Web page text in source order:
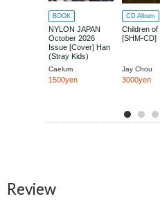
BOOK
NYLON JAPAN
October 2026
Issue [Cover] Han
(Stray Kids)
Caelum
1500yen
CD Album
Children of
[SHM-CD]
Jay Chou
3000yen
Review